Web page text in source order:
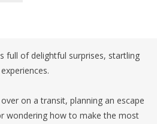
full of delightful surprises, startling
on a transit, planning an escape
wondering how to make the most